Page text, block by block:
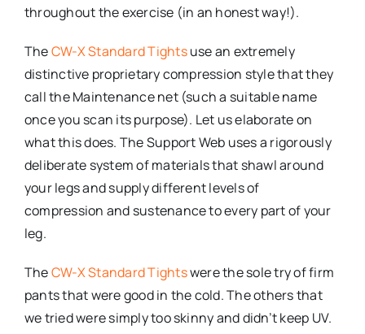
throughout the exercise (in an honest way!).
TheCW-X Standard Tightsuse an extremely
distinctive proprietary compression style that they
call the Maintenance net (such a suitable name
once you scan its purpose). Let us elaborate on
what this does. The Support Web uses a rigorously
deliberate system of materials that shawl around
your legs and supply different levels of
compression and sustenance to every part of your
leg.
TheCW-X Standard Tightswere the sole try of firm
pants that were good in the cold. The others that
we tried were simply too skinny and didn’t keep UV.